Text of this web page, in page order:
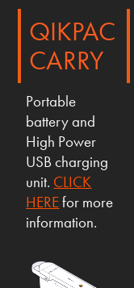
QIKPAC
CARRY
Portable
battery and
High Power
USB charging
unit. CLICK
HEREfor more
information.